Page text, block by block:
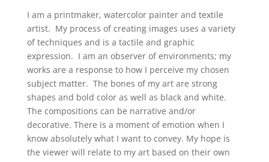
I am a printmaker, watercolor painter and textile
artist. My process of creating images uses a variety
of techniques and is a tactile and graphic
expression. I am an observer of environments; my
works are a response to how I perceive my chosen
subject matter. The bones of my art are strong
shapes and bold color as well as black and white.
The compositions can be narrative and/or
decorative. There is a moment of emotion when I
know absolutely what I want to convey. My hope is
the viewer will relate to my art based on their own